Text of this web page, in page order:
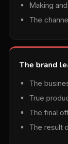
Making
The
The brand
The
True
The final
The result